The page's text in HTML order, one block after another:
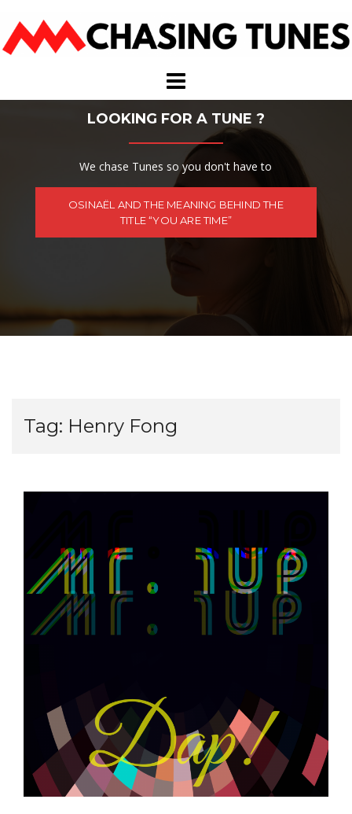
content
LOOKING FOR A TUNE ?
We chase Tunes so you don't have to
OSINAËL AND THE MEANING BEHIND THE
TITLE “YOU ARE TIME”
Tag: Henry Fong